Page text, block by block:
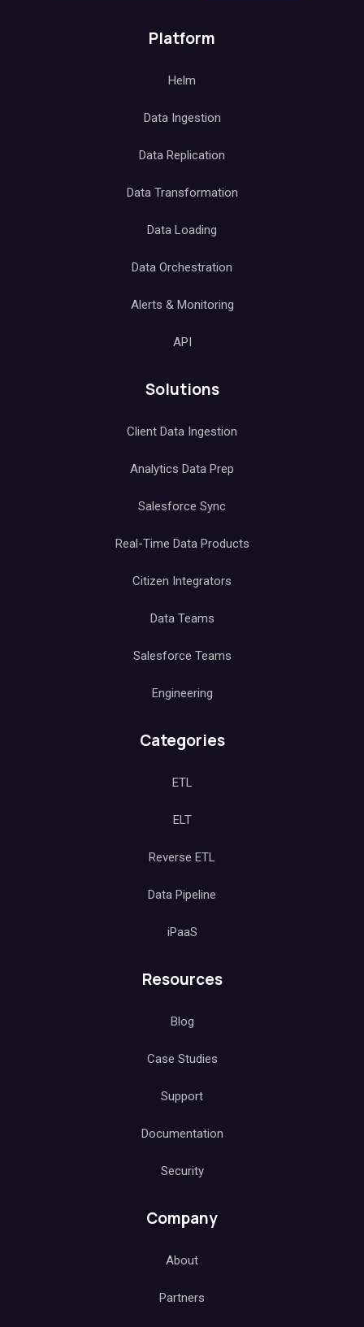
Platform
Helm
Data Ingestion
Data Replication
Data Transformation
Data Loading
Data Orchestration
Alerts & Monitoring
API
Solutions
Client Data Ingestion
Analytics Data Prep
Salesforce Sync
Real-Time Data Products
Citizen Integrators
Data Teams
Salesforce Teams
Engineering
Categories
ETL
ELT
Reverse ETL
Data Pipeline
iPaaS
Resources
Blog
Case Studies
Support
Documentation
Security
Company
About
Partners